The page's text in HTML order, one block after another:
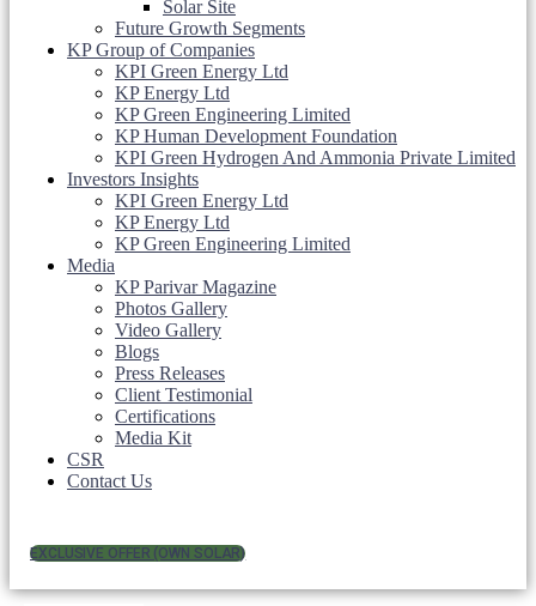
Solar Site
Future Growth Segments
KP Group of Companies
KPI Green Energy Ltd
KP Energy Ltd
KP Green Engineering Limited
KP Human Development Foundation
KPI Green Hydrogen And Ammonia Private Limited
Investors Insights
KPI Green Energy Ltd
KP Energy Ltd
KP Green Engineering Limited
Media
KP Parivar Magazine
Photos Gallery
Video Gallery
Blogs
Press Releases
Client Testimonial
Certifications
Media Kit
CSR
Contact Us
EXCLUSIVE OFFER (OWN SOLAR)